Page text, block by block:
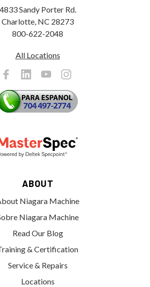
4833 Sandy Porter Rd.
Charlotte, NC 28273
800-622-2048
All Locations
ABOUT
Niagara Machine
Niagara Machine
Read Our Blog
& Certification
Service & Repairs
Locations